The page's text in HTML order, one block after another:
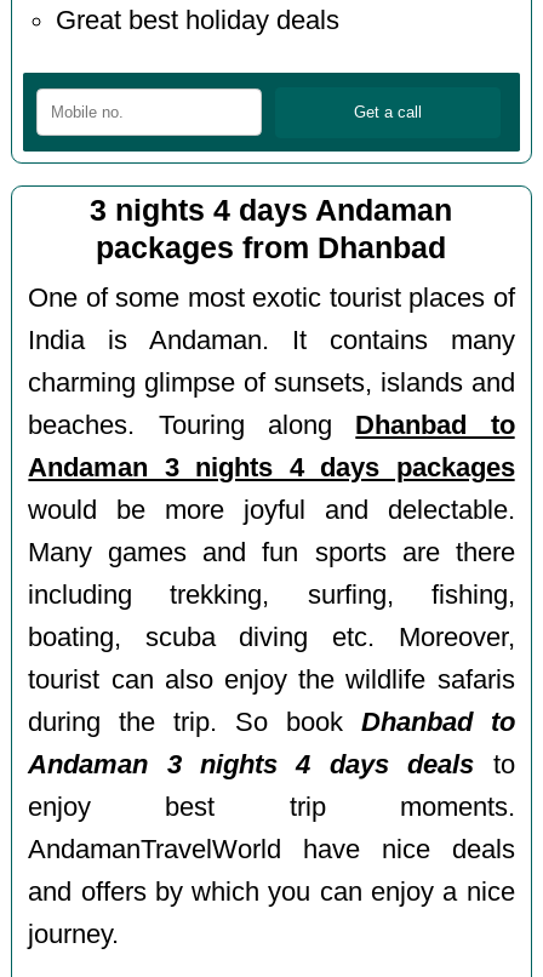
Great best holiday deals
3 nights 4 days Andaman
packages from Dhanbad
One of some most exotic tourist places of
India is Andaman. It contains many
charming glimpse of sunsets, islands and
beaches. Touring along Dhanbad to
Andaman 3 nights 4 days packages
would be more joyful and delectable.
Many games and fun sports are there
including trekking, surfing, fishing,
boating, scuba diving etc. Moreover,
tourist can also enjoy the wildlife safaris
during the trip. So book Dhanbad to
Andaman 3 nights 4 days deals to
enjoy best trip moments.
AndamanTravelWorld have nice deals
and offers by which you can enjoy a nice
journey.